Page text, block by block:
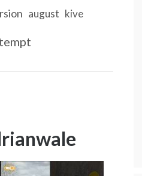
august kive